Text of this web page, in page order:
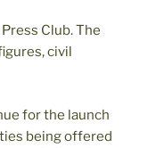
Club. The
civil
for the launch
being offered